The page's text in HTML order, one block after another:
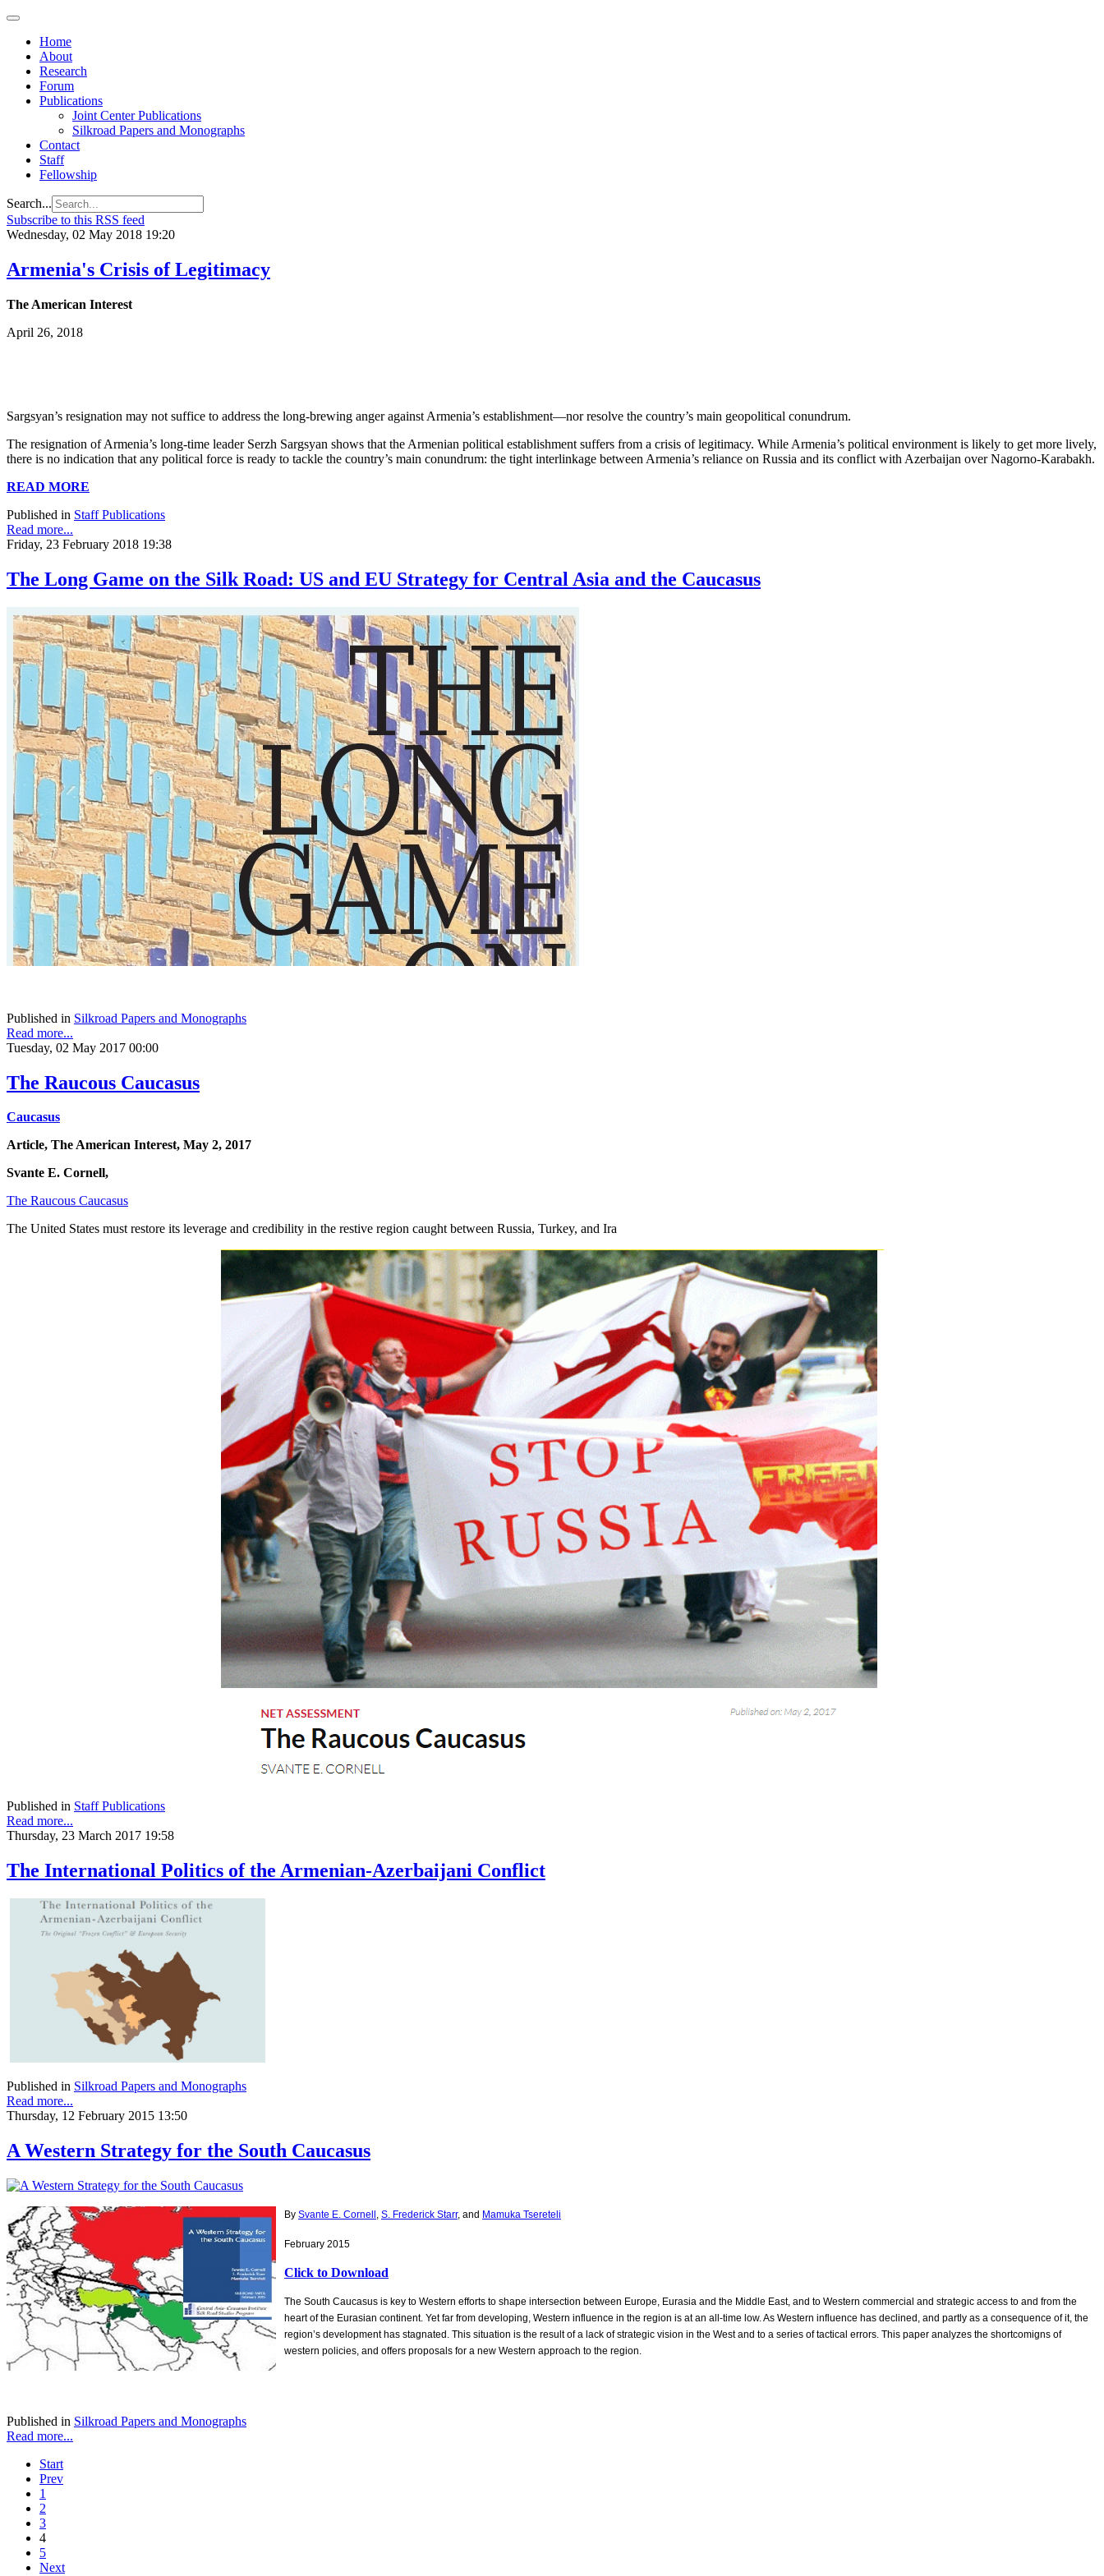
Home
About
Research
Forum
Publications
Joint Center Publications
Silkroad Papers and Monographs
Contact
Staff
Fellowship
Search...
Subscribe to this RSS feed
Wednesday, 02 May 2018 19:20
Armenia's Crisis of Legitimacy
The American Interest
April 26, 2018
Sargsyan’s resignation may not suffice to address the long-brewing anger against Armenia’s establishment—nor resolve the country’s main geopolitical conundrum.
The resignation of Armenia’s long-time leader Serzh Sargsyan shows that the Armenian political establishment suffers from a crisis of legitimacy. While Armenia’s political environment is likely to get more lively,
there is no indication that any political force is ready to tackle the country’s main conundrum: the tight interlinkage between Armenia’s reliance on Russia and its conflict with Azerbaijan over Nagorno-Karabakh.
READ MORE
Published in Staff Publications
Read more...
Friday, 23 February 2018 19:38
The Long Game on the Silk Road: US and EU Strategy for Central Asia and the Caucasus
Published in Silkroad Papers and Monographs
Read more...
Tuesday, 02 May 2017 00:00
The Raucous Caucasus
Caucasus
Article, The American Interest, May 2, 2017
Svante E. Cornell,
The Raucous Caucasus
The United States must restore its leverage and credibility in the restive region caught between Russia, Turkey, and Ira
Published in Staff Publications
Read more...
Thursday, 23 March 2017 19:58
The International Politics of the Armenian-Azerbaijani Conflict
Published in Silkroad Papers and Monographs
Read more...
Thursday, 12 February 2015 13:50
A Western Strategy for the South Caucasus
By Svante E. Cornell , S. Frederick Starr, and Mamuka Tsereteli
February 2015
Click to Download
The South Caucasus is key to Western efforts to shape intersection between Europe, Eurasia and the Middle East, and to Western commercial and strategic access to and from the
heart of the Eurasian continent. Yet far from developing, Western influence in the region is at an all-time low. As Western influence has declined, and partly as a consequence of it, the
region’s development has stagnated. This situation is the result of a lack of strategic vision in the West and to a series of tactical errors. This paper analyzes the shortcomigns of
western policies, and offers proposals for a new Western approach to the region.
Published in Silkroad Papers and Monographs
Read more...
Start
Prev
1
2
3
4
5
Next